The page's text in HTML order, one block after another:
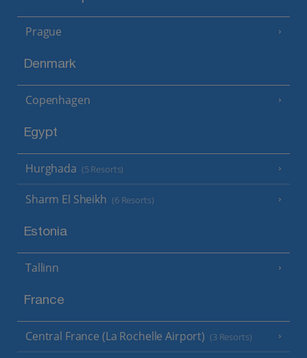
Prague
Denmark
Copenhagen
Egypt
Hurghada (5 Resorts)
Sharm El Sheikh (6 Resorts)
Estonia
Tallinn
France
Central France (La Rochelle Airport) (3 Resorts)